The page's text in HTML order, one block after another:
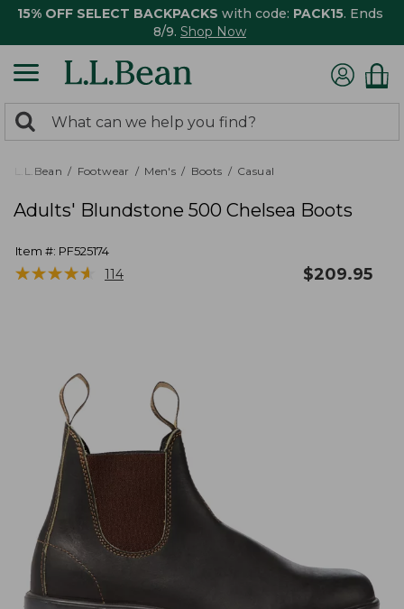
15% OFF SELECT BACKPACKS with code: PACK15. Ends
8/9. Shop Now
search
returned.
Search:
L.L.Bean Footwear Men's Boots Casual
Adults' Blundstone 500 Chelsea Boots
Item #: PF525174
★★★★★
★★★★★ 114 $209.95